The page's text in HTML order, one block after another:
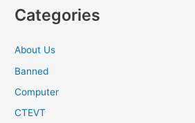
Categories
About Us
Banned
Computer
CTEVT